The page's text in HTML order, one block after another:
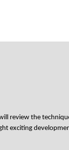
review the
exciting